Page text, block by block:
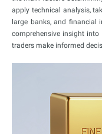
apply technical analysis,
large banks, and financial
comprehensive insight into
traders make informed